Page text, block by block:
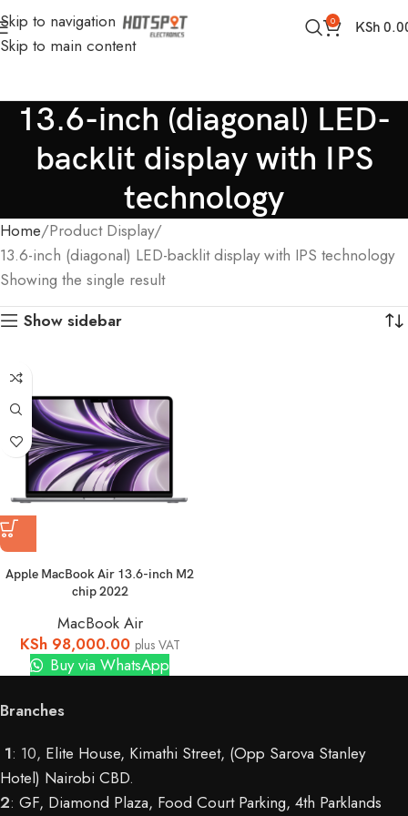
Skip to navigation
Skip to main content
0 KSh
13.6-inch (diagonal) LED-
backlit display with IPS
technology
Home Product Display
13.6-inch (diagonal) LED-backlit display with IPS technology
Showing the single result
Show sidebar
Apple MacBook Air 13.6-inch M2
chip 2022
MacBook Air
KSh98,000.00 plus VAT
Buy via WhatsApp
Branches
1: 10, Elite House, Kimathi Street, (Opp Sarova Stanley
Hotel) Nairobi CBD.
2: GF, Diamond Plaza, Food Court Parking, 4th Parklands